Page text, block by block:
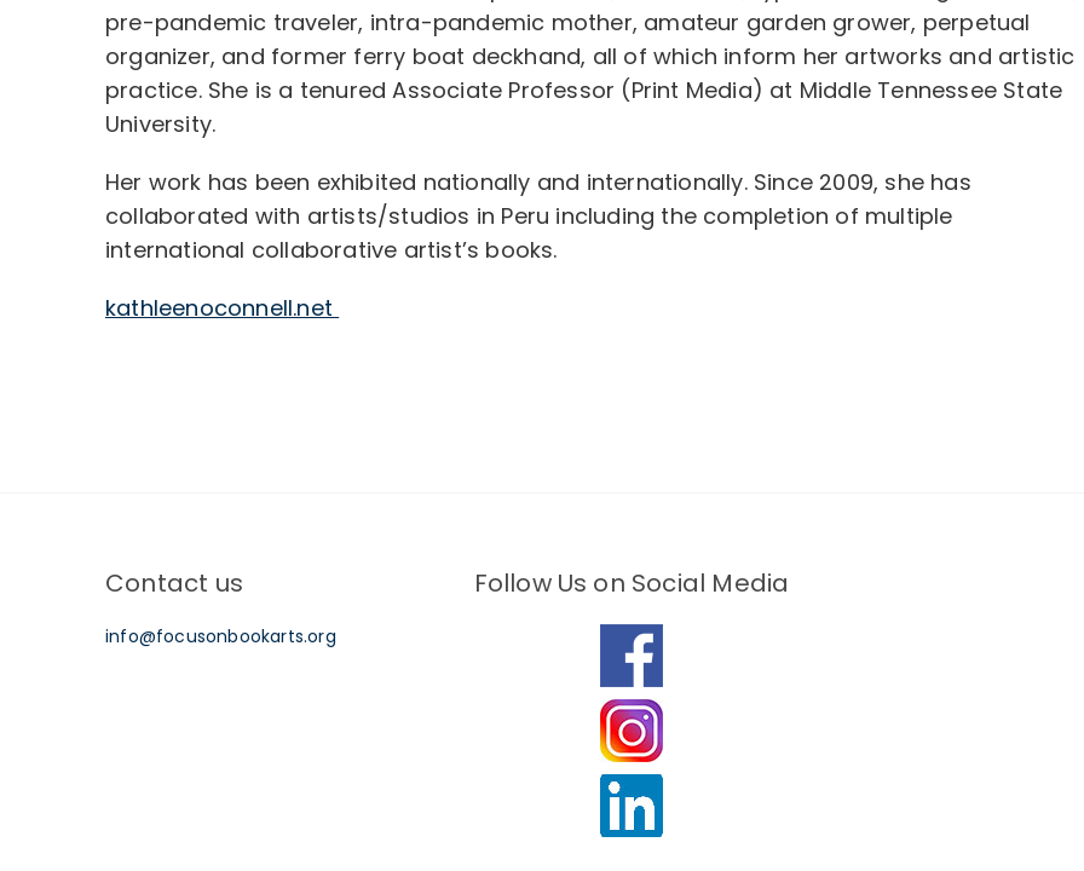
pre-pandemic traveler, intra-pandemic mother, amateur garden grower, perpetual
organizer, and former ferry boat deckhand, all of which inform her artworks and artistic
practice. She is a tenured Associate Professor (Print Media) at Middle Tennessee State
University.
Her work has been exhibited nationally and internationally. Since 2009, she has
collaborated with artists/studios in Peru including the completion of multiple
international collaborative artist’s books.
kathleenoconnell.net
Contact us
info@focusonbookarts.org
Follow Us on Social Media